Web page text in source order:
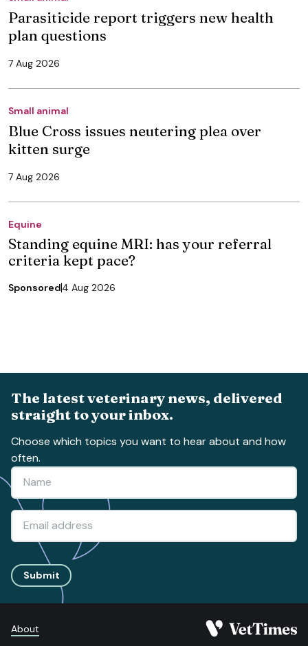
Parasiticide report triggers new health
plan questions
7 Aug 2026
Small animal
Blue Cross issues neutering plea over
kitten surge
7 Aug 2026
Equine
Standing equine MRI: has your referral
criteria kept pace?
Sponsored4 Aug 2026
The latest veterinary news, delivered
straight to your inbox.
Choose which topics you want to hear about and how
often.
Submit
About